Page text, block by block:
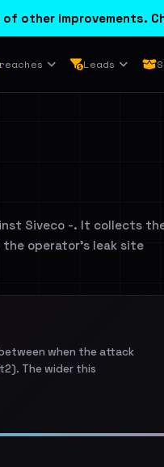
other improvements.
Leads
Siveco -. It collects
operator's leak site
when the attack
The wider this